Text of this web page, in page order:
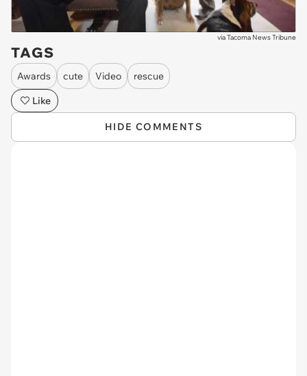
viaTacoma News Tribune
TAGS
Awards cute Video
rescue
Like
HIDE COMMENTS